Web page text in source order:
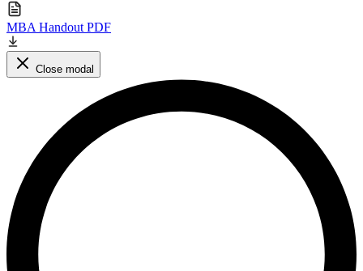
MBA Handout PDF
Close modal